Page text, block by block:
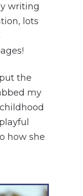
writing
lots
the
my
how she